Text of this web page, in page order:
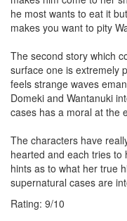
he most wants to eat it
makes you want to pity
The second story which
surface one is extremely
feels strange waves
Domeki and Wantanuki
cases has a moral at the
The characters have
hearted and each tries to
hints as to what her true
supernatural cases are
Rating: 9/10